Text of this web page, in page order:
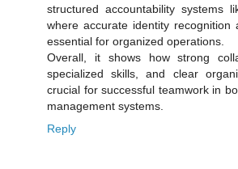
structured accountability systems
where accurate identity recognition
essential for organized operations.
Overall, it shows how strong
specialized skills, and clear
crucial for successful teamwork in
management systems.
Reply